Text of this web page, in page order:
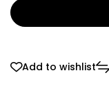
Add to wishlist